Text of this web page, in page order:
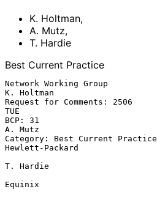
K. Holtman,
A. Mutz,
T. Hardie
Best Current Practice
Network Working Group
K. Holtman
Request for Comments: 2506
TUE
BCP: 31
A. Mutz
Category: Best Current Practice
Hewlett-Packard
T. Hardie
Equinix